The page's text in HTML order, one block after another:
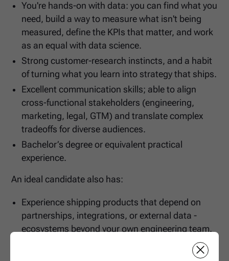
You're hands-on with data: you can find what you
need, build a way to measure what isn't being
measured, define the KPIs that matter, and work
as an equal with data science.
Strong customer-research instincts, and a habit
of turning what you learn into strategy that ships.
Excellent communication skills; able to align
cross-functional stakeholders (engineering,
marketing, legal, GTM) and translate complex
tradeoffs for diverse audiences.
Bachelor’s degree or equivalent practical
experience.
An ideal candidate also has:
Experience shipping products that depend on
partnerships, integrations, or external data -
ecosystems beyond your own engineering team.
Domain experience in one or more of: fuel/energy,
fleet management, fintech/payments, logistics,